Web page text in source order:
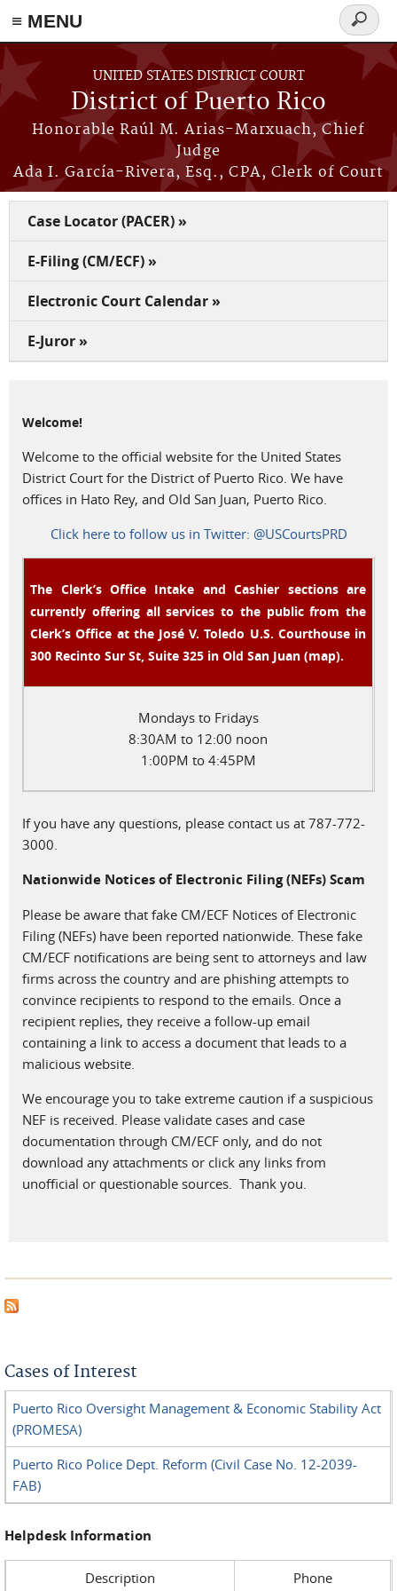
≡ MENU
Skip to main content
UNITED STATES DISTRICT COURT
District of Puerto Rico
Honorable Raúl M. Arias-Marxuach, Chief
Judge
Ada I. García-Rivera, Esq., CPA, Clerk of Court
Search
form
Case Locator (PACER) »
E-Filing (CM/ECF) »
Electronic Court Calendar »
E-Juror »
Welcome!
Welcome to the official website for the United States
District Court for the District of Puerto Rico. We have
offices in Hato Rey, and Old San Juan, Puerto Rico.
Click here to follow us in Twitter: @USCourtsPRD
The Clerk’s Office Intake and Cashier sections are
currently offering all services to the public from the
Clerk’s Office at the José V. Toledo U.S. Courthouse in
300 Recinto Sur St, Suite 325 in Old San Juan (map).
Mondays to Fridays
8:30AM to 12:00 noon
1:00PM to 4:45PM
If you have any questions, please contact us at 787-772-
3000.
Nationwide Notices of Electronic Filing (NEFs) Scam
Please be aware that fake CM/ECF Notices of Electronic
Filing (NEFs) have been reported nationwide. These fake
CM/ECF notifications are being sent to attorneys and law
firms across the country and are phishing attempts to
convince recipients to respond to the emails. Once a
recipient replies, they receive a follow-up email
containing a link to access a document that leads to a
malicious website.
We encourage you to take extreme caution if a suspicious
NEF is received. Please validate cases and case
documentation through CM/ECF only, and do not
download any attachments or click any links from
unofficial or questionable sources. Thank you.
Cases of Interest
Puerto Rico Oversight Management & Economic Stability Act
(PROMESA)
Puerto Rico Police Dept. Reform (Civil Case No. 12-2039-
FAB)
Helpdesk Information
Description Phone